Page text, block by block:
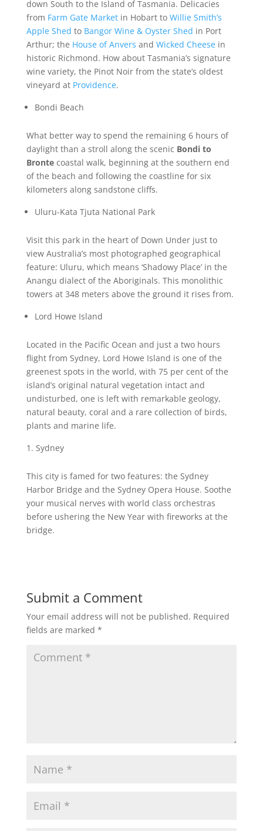
down South to the Island of Tasmania. Delicacies
from Farm Gate Marketin Hobart to Willie Smith’s
Apple Shed to Bangor Wine & Oyster Shed in Port
Arthur; the House of Anvers and Wicked Cheesein
historic Richmond. How about Tasmania’s signature
wine variety, the Pinot Noir from the state’s oldest
vineyard at Providence.
Bondi Beach
What better way to spend the remaining 6 hours of
daylight than a stroll along the scenic Bondi to
Brontecoastal walk, beginning at the southern end
of the beach and following the coastline for six
kilometers along sandstone cliffs.
Uluru-Kata Tjuta National Park
Visit this park in the heart of Down Under just to
view Australia’s most photographed geographical
feature: Uluru, which means ‘Shadowy Place’ in the
Anangu dialect of the Aboriginals. This monolithic
towers at 348 meters above the ground it rises from.
Lord Howe Island
Located in the Pacific Ocean and just a two hours
flight from Sydney, Lord Howe Island is one of the
greenest spots in the world, with 75 per cent of the
island’s original natural vegetation intact and
undisturbed, one is left with remarkable geology,
natural beauty, coral and a rare collection of birds,
plants and marine life.
Sydney
This city is famed for two features: the Sydney
Harbor Bridge and the Sydney Opera House. Soothe
your musical nerves with world class orchestras
before ushering the New Year with fireworks at the
bridge.
Submit a Comment
Your email address will not be published. Required
fields are marked *